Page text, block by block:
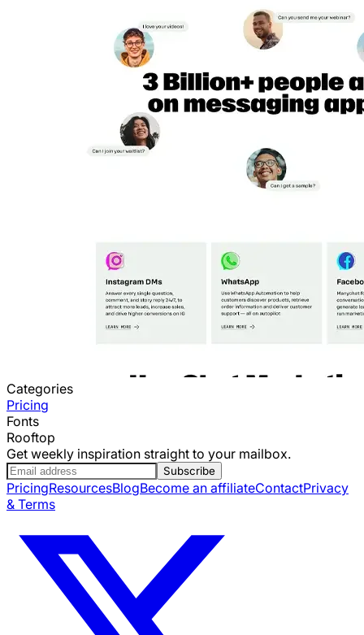
Categories
Pricing
Fonts
Rooftop
Get weekly inspiration straight to your mailbox.
Subscribe
PricingResourcesBlogBecome an affiliateContactPrivacy
& Terms